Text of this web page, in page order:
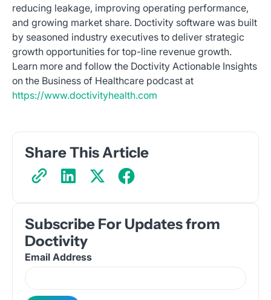
reducing leakage, improving operating performance,
and growing market share. Doctivity software was built
by seasoned industry executives to deliver strategic
growth opportunities for top-line revenue growth.
Learn more and follow the Doctivity Actionable Insights
on the Business of Healthcare podcast at
https://www.doctivityhealth.com
Share This Article
Subscribe For Updates from
Doctivity
Email Address